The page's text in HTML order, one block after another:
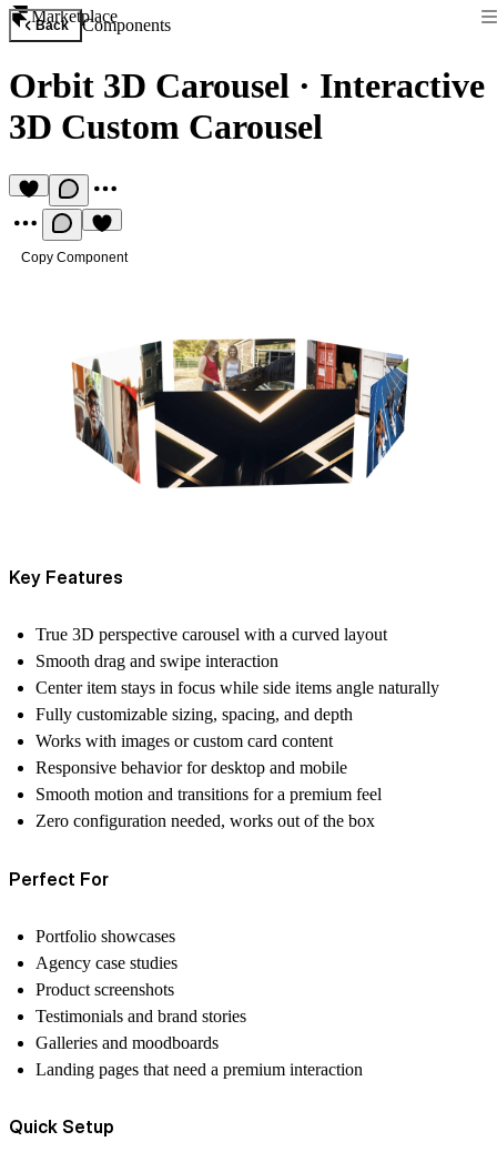
Marketplace
Back Components
Orbit 3D Carousel · Interactive
3D Custom Carousel
Copy Component
Key Features
True 3D perspective carousel with a curved layout
Smooth drag and swipe interaction
Center item stays in focus while side items angle naturally
Fully customizable sizing, spacing, and depth
Works with images or custom card content
Responsive behavior for desktop and mobile
Smooth motion and transitions for a premium feel
Zero configuration needed, works out of the box
Perfect For
Portfolio showcases
Agency case studies
Product screenshots
Testimonials and brand stories
Galleries and moodboards
Landing pages that need a premium interaction
Quick Setup